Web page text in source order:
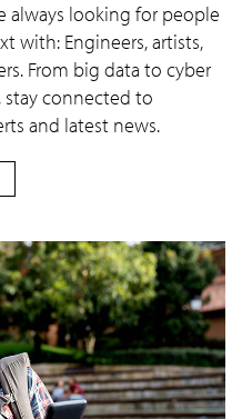
always looking for people
with: Engineers, artists,
From big data to cyber
stay connected to
and latest news.